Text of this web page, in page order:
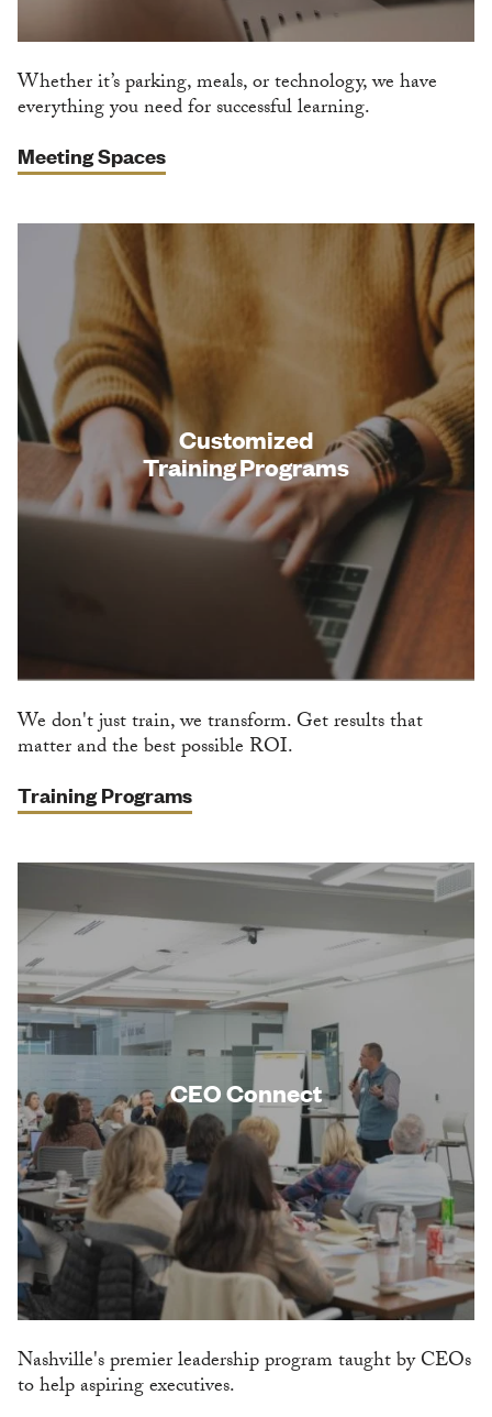
Whether it’s parking, meals, or technology, we have
everything you need for successful learning.
Meeting Spaces
Customized
Training Programs
We don't just train, we transform. Get results that
matter and the best possible ROI.
Training Programs
CEO Connect
Nashville's premier leadership program taught by CEOs
to help aspiring executives.